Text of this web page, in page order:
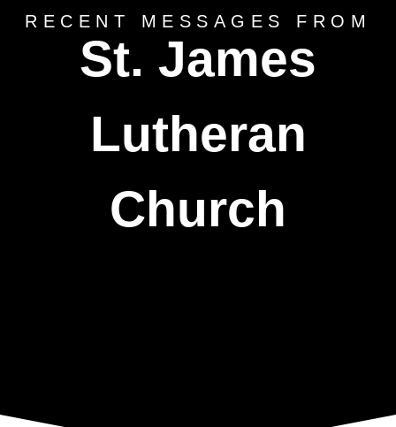
RECENT MESSAGES FROM
St. James
Lutheran
Church